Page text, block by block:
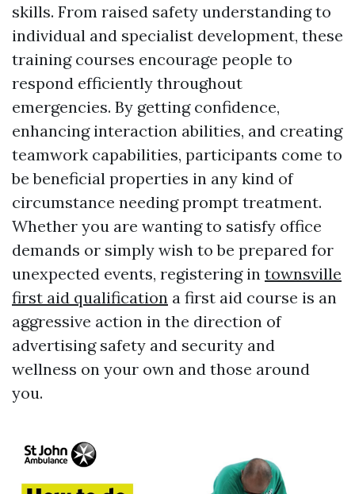
skills. From raised safety understanding to
individual and specialist development, these
training courses encourage people to
respond efficiently throughout
emergencies. By getting confidence,
enhancing interaction abilities, and creating
teamwork capabilities, participants come to
be beneficial properties in any kind of
circumstance needing prompt treatment.
Whether you are wanting to satisfy office
demands or simply wish to be prepared for
unexpected events, registering in townsville
first aid qualification a first aid course is an
aggressive action in the direction of
advertising safety and security and
wellness on your own and those around
you.